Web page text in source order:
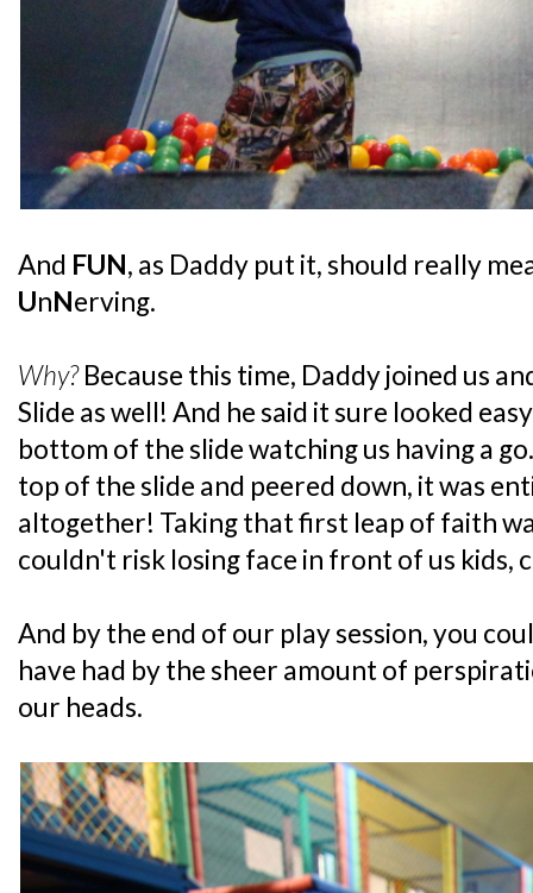
And FUN, as Daddy put it, should really
UnNerving.
Why?Because this time, Daddy joined us
Slide as well! And he said it sure looked
bottom of the slide watching us having a
top of the slide and peered down, it was
altogether! Taking that first leap of faith
couldn't risk losing face in front of us kids,
And by the end of our play session, you
have had by the sheer amount of
our heads.